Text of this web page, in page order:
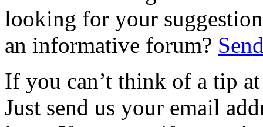
looking for your
an informative forum?
If you can’t think of a tip
Just send us your email